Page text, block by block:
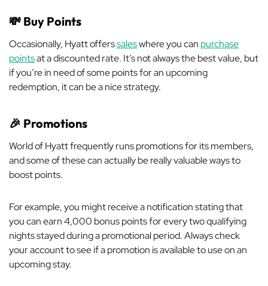
💸 Buy Points
Occasionally, Hyatt offerssaleswhere you can purchase
pointsat a discounted rate. It’s not always the best value, but
if you’re in need of some points for an upcoming
redemption, it can be a nice strategy.
🎉 Promotions
World of Hyatt frequently runs promotions for its members,
and some of these can actually be really valuable ways to
boost points.
For example, you might receive a notification stating that
you can earn 4,000 bonus points for every two qualifying
nights stayed during a promotional period. Always check
your account to see if a promotion is available to use on an
upcoming stay.